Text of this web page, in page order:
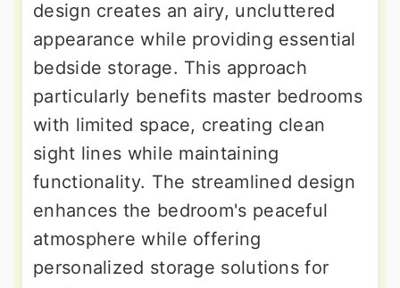
design creates an airy, uncluttered
appearance while providing essential
bedside storage. This approach
particularly benefits master bedrooms
with limited space, creating clean
sight lines while maintaining
functionality. The streamlined design
enhances the bedroom's peaceful
atmosphere while offering
personalized storage solutions for